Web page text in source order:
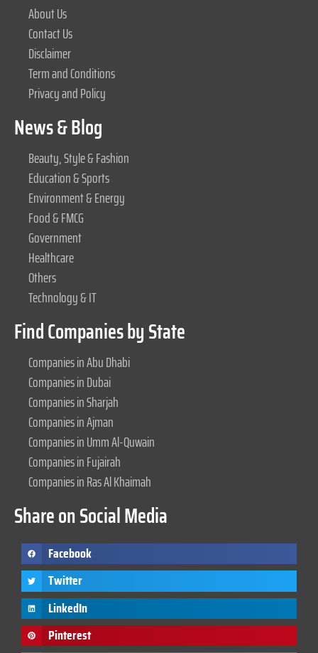
About Us
Contact Us
Disclaimer
Term and Conditions
Privacy and Policy
News & Blog
Beauty, Style & Fashion
Education & Sports
Environment & Energy
Food & FMCG
Government
Healthcare
Others
Technology & IT
Find Companies by State
Companies in Abu Dhabi
Companies in Dubai
Companies in Sharjah
Companies in Ajman
Companies in Umm Al-Quwain
Companies in Fujairah
Companies in Ras Al Khaimah
Share on Social Media
Facebook
Twitter
LinkedIn
Pinterest